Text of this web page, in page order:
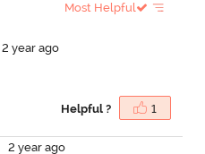
Most Helpful
2 year ago
Helpful ? 1
2 year ago